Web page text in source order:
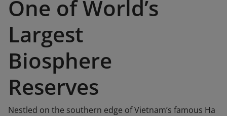
One of World’s
Largest
Biosphere
Reserves
Nestled on the southern edge of Vietnam’s famous Ha